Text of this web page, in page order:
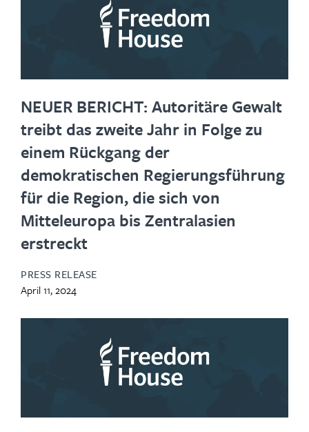
NEUER BERICHT: Autoritäre Gewalt
treibt das zweite Jahr in Folge zu
einem Rückgang der
demokratischen Regierungsführung
für die Region, die sich von
Mitteleuropa bis Zentralasien
erstreckt
PRESS RELEASE
April 11, 2024